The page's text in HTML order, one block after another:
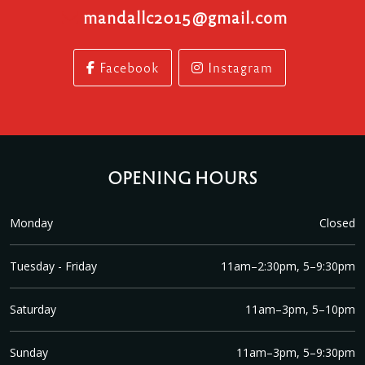
mandallc2015@gmail.com
Facebook Instagram
OPENING HOURS
Monday Closed
Tuesday - Friday 11am–2:30pm, 5–9:30pm
Saturday 11am–3pm, 5–10pm
Sunday 11am–3pm, 5–9:30pm